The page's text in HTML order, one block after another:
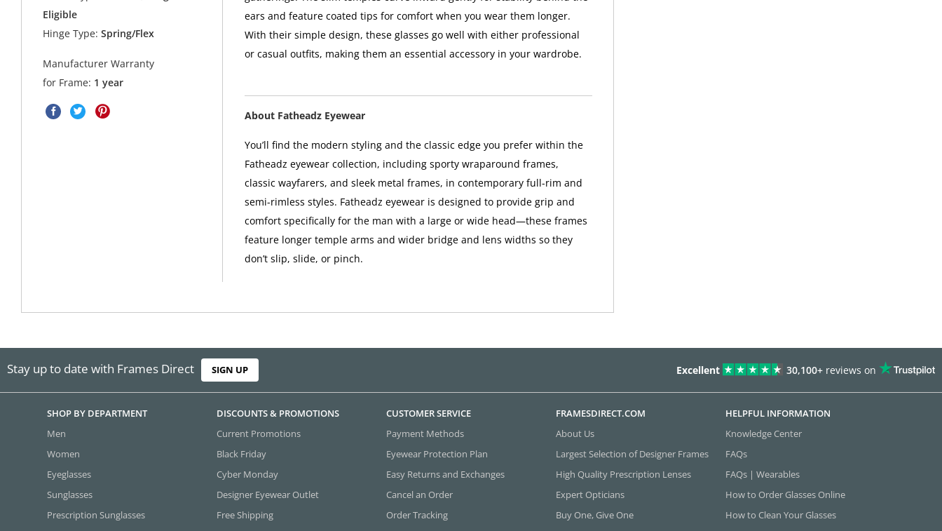
Eligible
Hinge Type: Spring/Flex
Manufacturer Warranty
for Frame: 1 year
ears and feature coated tips for comfort when you wear them longer.
With their simple design, these glasses go well with either professional
or casual outfits, making them an essential accessory in your wardrobe.
About Fatheadz Eyewear
You’ll find the modern styling and the classic edge you prefer within the
Fatheadz eyewear collection, including sporty wraparound frames,
classic wayfarers, and sleek metal frames, in contemporary full-rim and
semi-rimless styles. Fatheadz eyewear is designed to provide grip and
comfort specifically for the man with a large or wide head—these frames
feature longer temple arms and wider bridge and lens widths so they
don’t slip, slide, or pinch.
Stay up to date with Frames Direct SIGN UP Excellent 30,100+ reviews on
SHOP BY DEPARTMENT
Men
Women
Eyeglasses
Sunglasses
Prescription Sunglasses
DISCOUNTS & PROMOTIONS
Current Promotions
Black Friday
Cyber Monday
Designer Eyewear Outlet
Free Shipping
CUSTOMER SERVICE
Payment Methods
Eyewear Protection Plan
Easy Returns and Exchanges
Cancel an Order
Order Tracking
FRAMESDIRECT.COM
About Us
Largest Selection of Designer Frames
High Quality Prescription Lenses
Expert Opticians
Buy One, Give One
HELPFUL INFORMATION
Knowledge Center
FAQs
FAQs | Wearables
How to Order Glasses Online
How to Clean Your Glasses